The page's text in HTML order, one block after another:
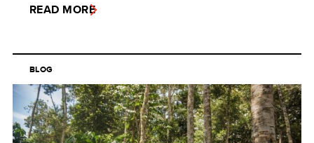
READ MORE
BLOG